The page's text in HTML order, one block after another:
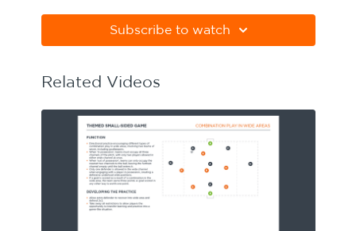
correctly. Download Adobe Acrobat
from
Subscribe to watch
Related Videos